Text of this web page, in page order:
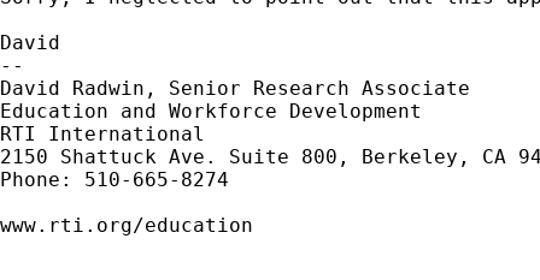
David
--
David Radwin, Senior Research Associate
Education and Workforce Development
RTI International
2150 Shattuck Ave. Suite 800, Berkeley, CA
Phone: 510-665-8274
www.rti.org/education